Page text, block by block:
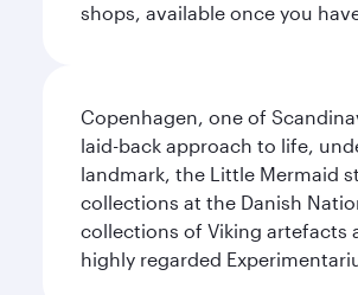
shops, available once you
Copenhagen, one of
laid-back approach to life,
landmark, the Little Mermaid
collections at the Danish
collections of Viking artefacts
highly regarded